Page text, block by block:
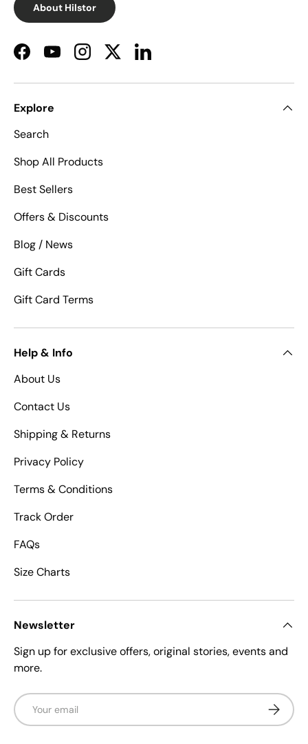
About Hilstor
FacebookYouTubeInstagramTwitterLinkedIn
Explore
Search
Shop All Products
Best Sellers
Offers & Discounts
Blog / News
Gift Cards
Gift Card Terms
Help & Info
About Us
Contact Us
Shipping & Returns
Privacy Policy
Terms & Conditions
Track Order
FAQs
Size Charts
Newsletter
Sign up for exclusive offers, original stories, events and
more.
Email